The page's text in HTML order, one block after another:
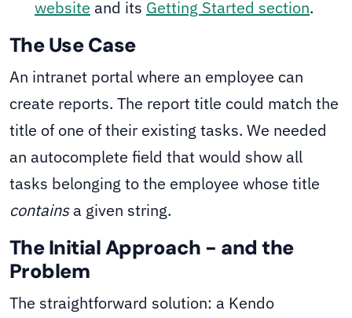
website and its Getting Started section.
The Use Case
An intranet portal where an employee can
create reports. The report title could match the
title of one of their existing tasks. We needed
an autocomplete field that would show all
tasks belonging to the employee whose title
containsa given string.
The Initial Approach - and the
Problem
The straightforward solution: a Kendo